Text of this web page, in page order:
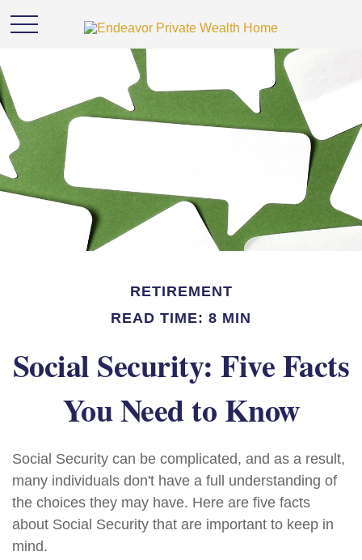
RETIREMENT
READ TIME: 8 MIN
Social Security: Five Facts
You Need to Know
Social Security can be complicated, and as a result,
many individuals don't have a full understanding of
the choices they may have. Here are five facts
about Social Security that are important to keep in
mind.